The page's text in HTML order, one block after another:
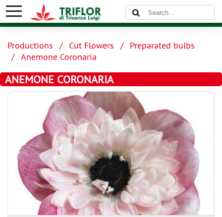
Productions Cut Flowers
Preparated bulbs
Anemone Coronaria
ANEMONE CORONARIA